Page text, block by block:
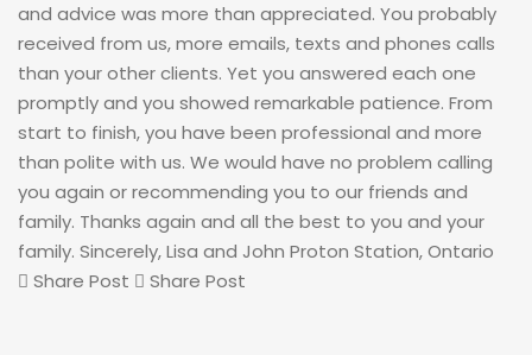
and advice was more than appreciated. You probably
received from us, more emails, texts and phones calls
than your other clients. Yet you answered each one
promptly and you showed remarkable patience. From
start to finish, you have been professional and more
than polite with us. We would have no problem calling
you again or recommending you to our friends and
family. Thanks again and all the best to you and your
family. Sincerely, Lisa and John Proton Station, Ontario
Share Post
Share Post